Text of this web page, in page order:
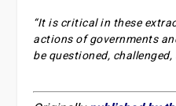
“It is critical in these
actions of governments
be questioned,